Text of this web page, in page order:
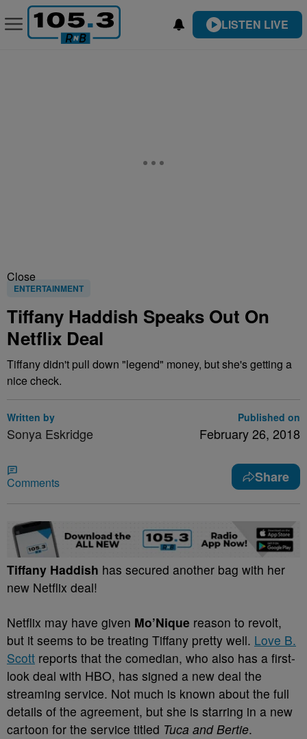
LISTEN LIVE
Close
ENTERTAINMENT
Tiffany Haddish Speaks Out On
Netflix Deal
Tiffany didn't pull down "legend" money, but she's getting a
nice check.
Written by
Sonya Eskridge
Published on
February 26, 2018
Comments Share
Tiffany Haddish has secured another bag with her
new Netflix deal!
Netflix may have given Mo’Nique reason to revolt,
but it seems to be treating Tiffany pretty well. Love B.
Scott reports that the comedian, who also has a first-
look deal with HBO, has signed a new deal the
streaming service. Not much is known about the full
details of the agreement, but she is starring in a new
cartoon for the service titled Tuca and Bertie.